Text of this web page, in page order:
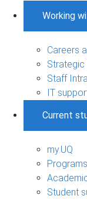
Working
Careers
Strategic
Staff
IT
Current
my.UQ
Student